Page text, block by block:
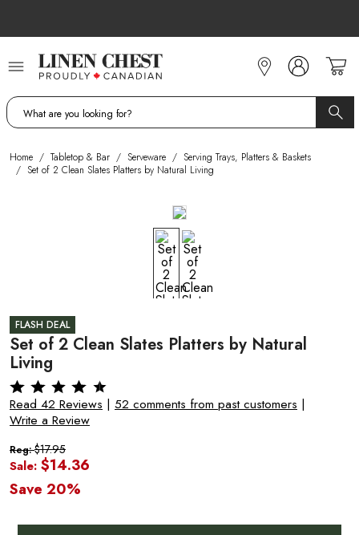
Content
Home / Tabletop & Bar / Serveware / Serving Trays, Platters & Baskets
/ Set of 2 Clean Slates Platters by Natural Living
FLASH DEAL
Set of 2 Clean Slates Platters by Natural
Living
Read 42 Reviews | 52 comments from past customers |
Write a Review
Reg:$17.95
Sale: $14.36
Save 20%